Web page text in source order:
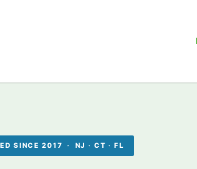
SINCE 2017 · NJ · CT · FL